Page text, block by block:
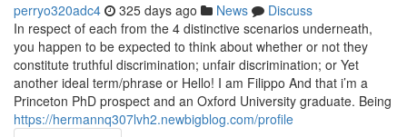
perryo320adc4 325 days ago News
Discuss
In respect of each from the 4 distinctive scenarios underneath,
you happen to be expected to think about whether or not they
constitute truthful discrimination; unfair discrimination; or Yet
another ideal term/phrase or Hello! I am Filippo And that i’m a
Princeton PhD prospect and an Oxford University graduate. Being
https://hermannq307lvh2.newbigblog.com/profile